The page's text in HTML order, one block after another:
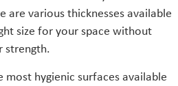
are various thicknesses available
size for your space without
strength.
most hygienic surfaces available